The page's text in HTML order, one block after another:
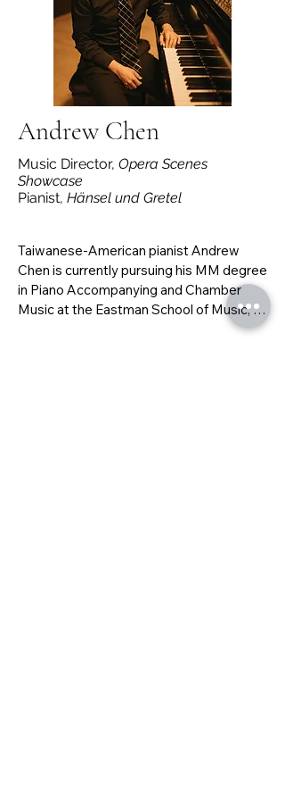
Andrew Chen
Music Director, Opera Scenes
Showcase
Pianist, Hänsel und Gretel
Taiwanese-American pianist Andrew
Chen is currently pursuing his MM degree
in Piano Accompanying and Chamber
Music at the Eastman School of Music,
under the direction of Dr. Andrew Harley.